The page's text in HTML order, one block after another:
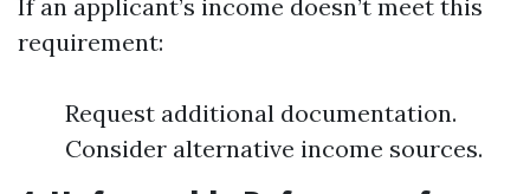
If an applicant’s income doesn’t meet this
requirement:
Request additional documentation.
Consider alternative income sources.